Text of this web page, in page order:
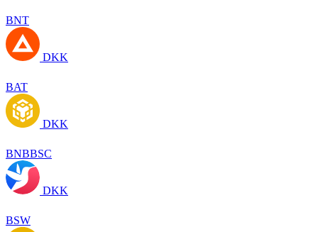
BNT
DKK
BAT
DKK
BNBBSC
DKK
BSW